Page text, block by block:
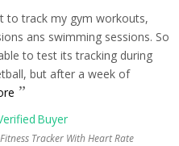
to track my gym workouts,
ans swimming sessions. So
to test its tracking during
but after a week of
Tracker With Heart Rate